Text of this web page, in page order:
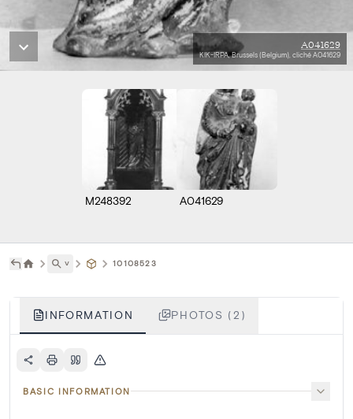
A041629
KIK-IRPA, Brussels (Belgium), cliché A041629
M248392 A041629
˅ 10108523
INFORMATION PHOTOS (2)
BASIC INFORMATION